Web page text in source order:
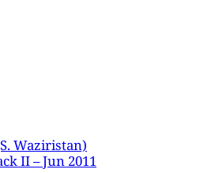
Waziristan)
II – Jun 2011